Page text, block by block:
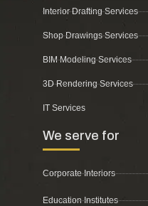
Interior Drafting Services
Shop Drawings Services
BIM Modeling Services
3D Rendering Services
IT Services
We serve for
Corporate Interiors
Education Institutes